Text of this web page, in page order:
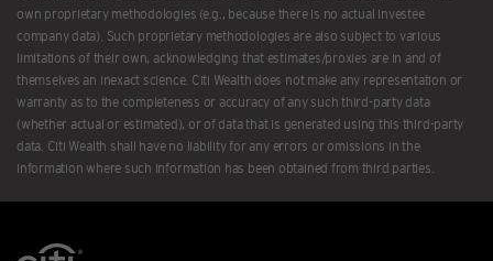
own proprietary methodologies (e.g., because there is no actual investee
company data). Such proprietary methodologies are also subject to various
limitations of their own, acknowledging that estimates/proxies are in and of
themselves an inexact science. Citi Wealth does not make any representation or
warranty as to the completeness or accuracy of any such third-party data
(whether actual or estimated), or of data that is generated using this third-party
data. Citi Wealth shall have no liability for any errors or omissions in the
information where such information has been obtained from third parties.